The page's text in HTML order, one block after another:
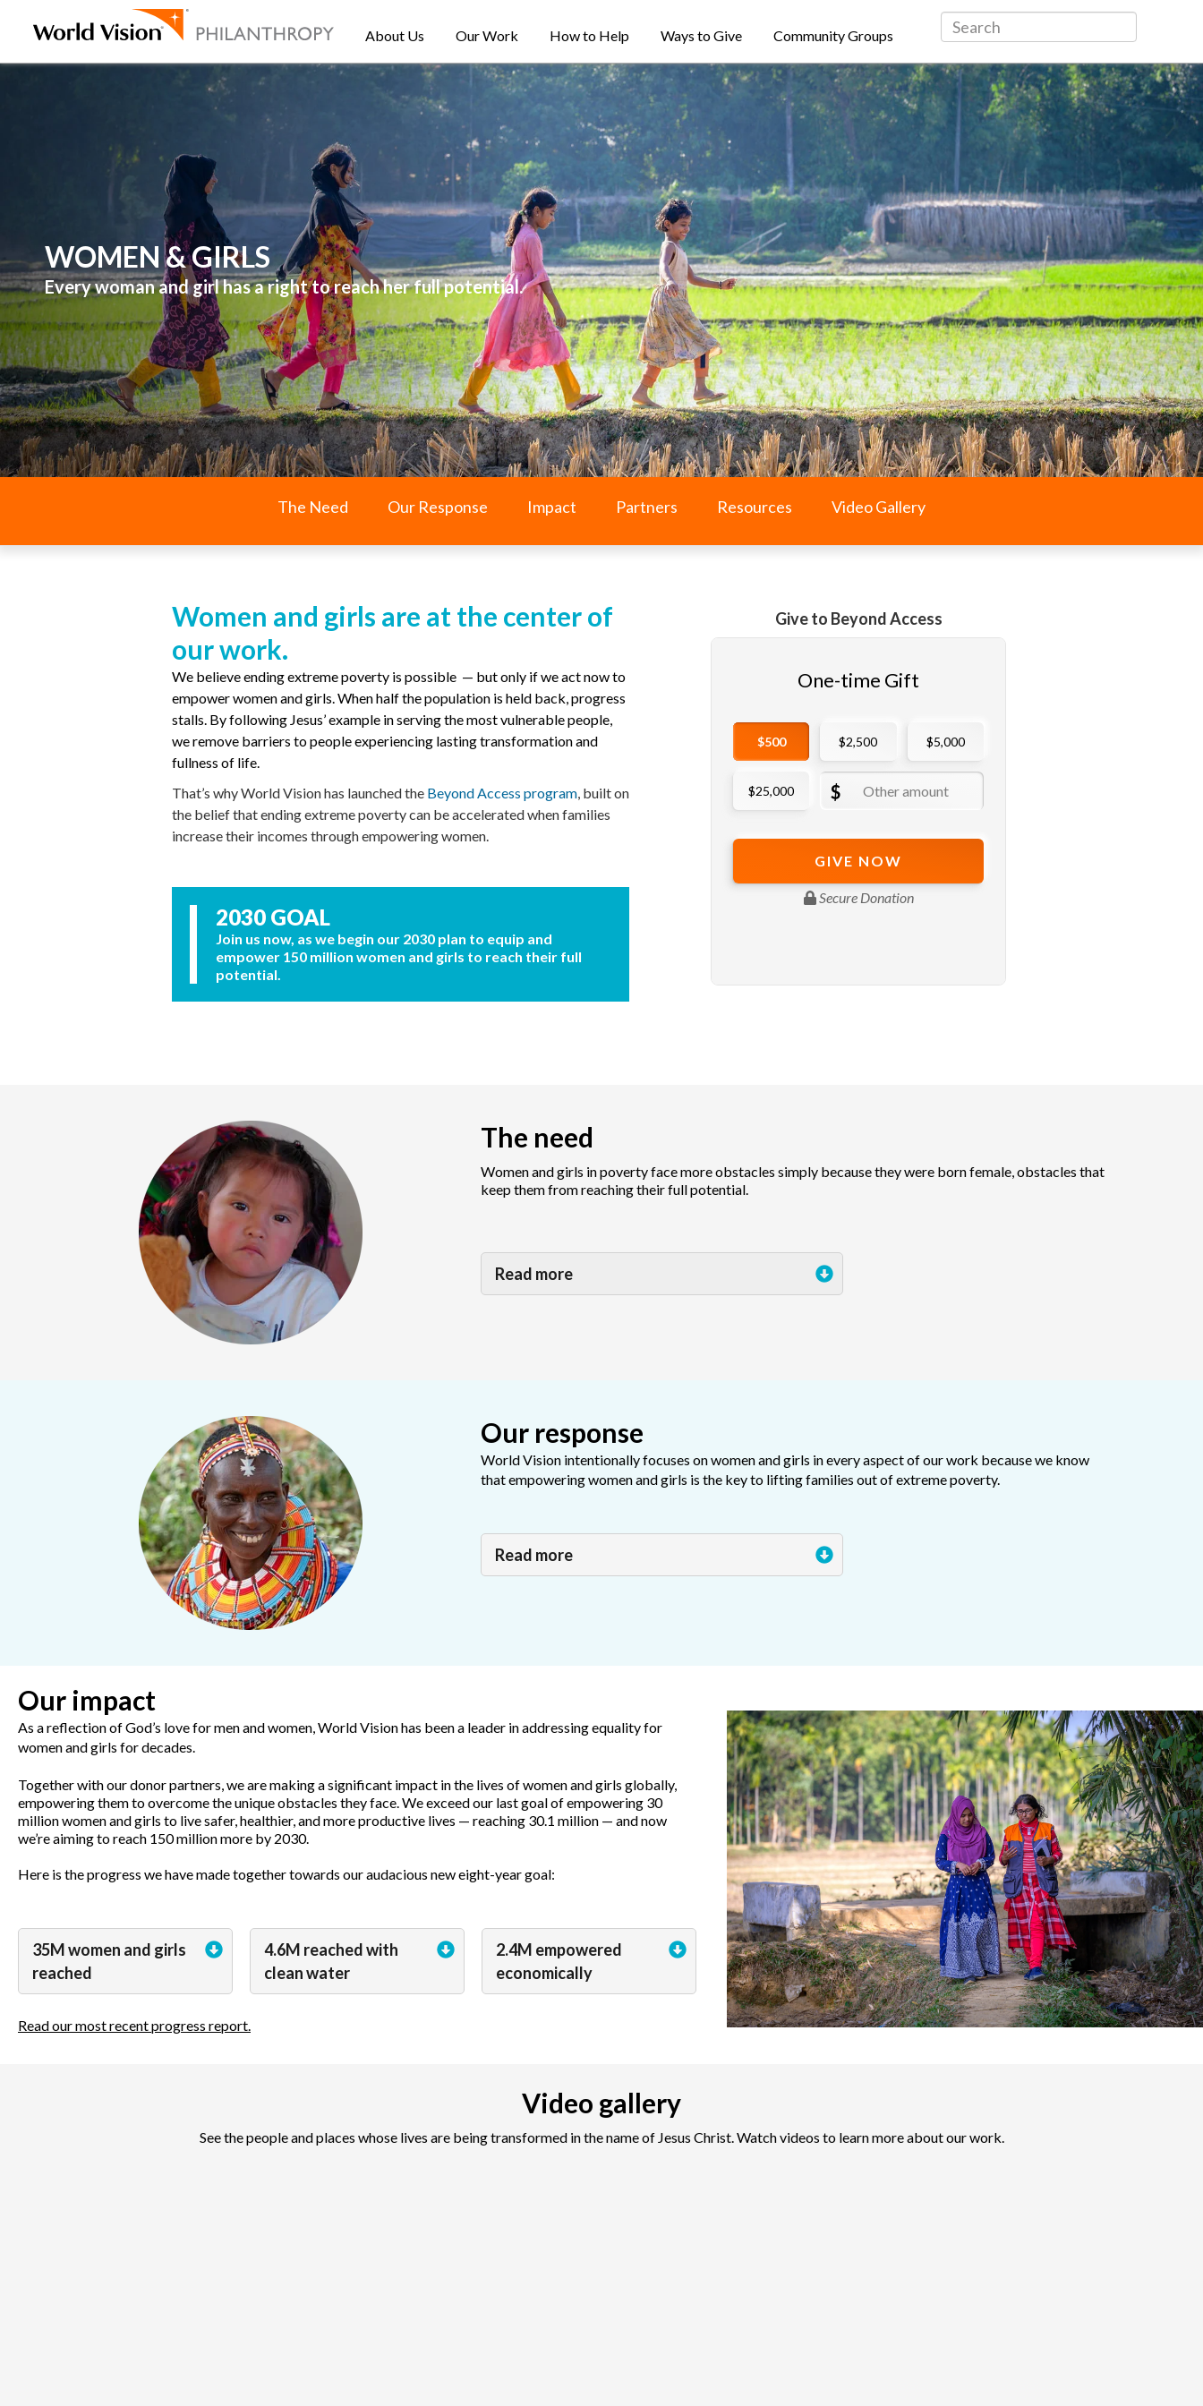
About Us Our Work How to Help Ways to Give Community Groups
WOMEN & GIRLS
Every woman and girl has a right to reach her full potential.
The Need Our Response Impact Partners Resources Video Gallery
Women and girls are at the center of
our work.
We believe ending extreme poverty is possible — but only if we act now to
empower women and girls. When half the population is held back, progress
stalls. By following Jesus’ example in serving the most vulnerable people,
we remove barriers to people experiencing lasting transformation and
fullness of life.
That’s why World Vision has launched the Beyond Access program, built on
the belief that ending extreme poverty can be accelerated when families
increase their incomes through empowering women.
2030 GOAL
Join us now, as we begin our 2030 plan to equip and
empower 150 million women and girls to reach their full
potential.
Give to Beyond Access
The need
Women and girls in poverty face more obstacles simply because they were born female, obstacles that
keep them from reaching their full potential.
Read more
Our response
World Vision intentionally focuses on women and girls in every aspect of our work because we know
that empowering women and girls is the key to lifting families out of extreme poverty.
Read more
Our impact
As a reflection of God’s love for men and women, World Vision has been a leader in addressing equality for
women and girls for decades.
Together with our donor partners, we are making a significant impact in the lives of women and girls globally,
empowering them to overcome the unique obstacles they face. We exceed our last goal of empowering 30
million women and girls to live safer, healthier, and more productive lives — reaching 30.1 million — and now
we’re aiming to reach 150 million more by 2030.
Here is the progress we have made together towards our audacious new eight-year goal:
35M women and girls
reached
4.6M reached with
clean water
2.4M empowered
economically
Read our most recent progress report.
Video gallery
See the people and places whose lives are being transformed in the name of Jesus Christ. Watch videos to learn more about our work.